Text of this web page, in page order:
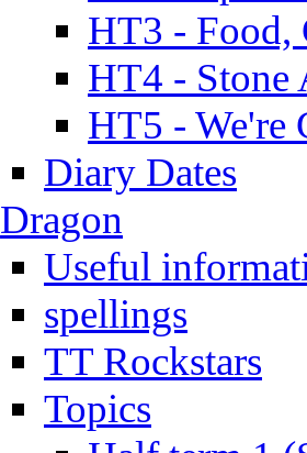
HT3 - Food,
HT4 - Stone
HT5 - We're
Diary Dates
Dragon
Useful
spellings
TT Rockstars
Topics